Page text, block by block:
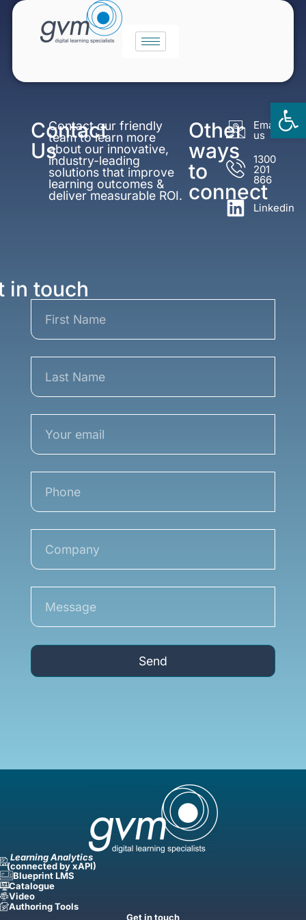
Contact
Us
Contact our friendly
team to learn more
about our innovative,
industry-leading
solutions that improve
learning outcomes &
deliver measurable ROI.
Other
ways
to
connect
Email
us
1300
201
866
Linkedin
in touch
Send
Learning Analytics
(connected by xAPI)
Blueprint LMS
Catalogue
Video
Authoring Tools
Get in touch